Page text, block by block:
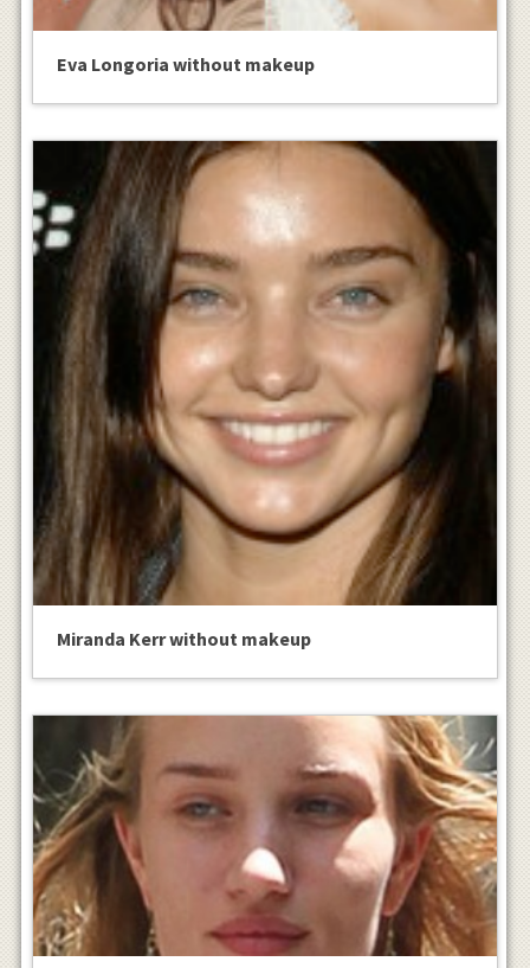
Eva Longoria without makeup
Miranda Kerr without makeup